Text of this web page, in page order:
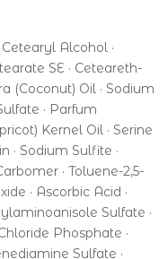
Alcohol ·
SE · Ceteareth-
(Coconut) Oil · Sodium
· Parfum
Kernel Oil · Serine
· Sodium Sulfite ·
· Toluene-2,5-
· Ascorbic Acid ·
Sulfate ·
Phosphate ·
Sulfate ·